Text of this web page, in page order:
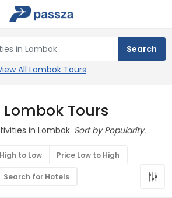
All Lombok Tours
Lombok Tours
in Lombok. Sort by Popularity.
to Low Price Low to High
Search for Hotels